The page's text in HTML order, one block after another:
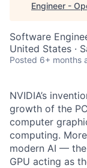
Engineer -
Software
United States ·
Posted 6+ months
NVIDIA’s
growth of the
computer
computing.
modern AI —
GPU acting as